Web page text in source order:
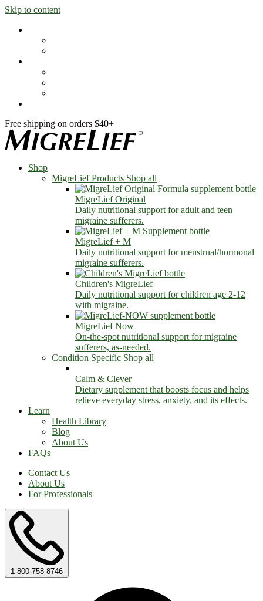
Skip to content
Free shipping on orders $40+
Shop
MigreLief Products Shop all
MigreLief Original
Daily nutritional support for adult and teen
migraine sufferers.
MigreLief + M
Daily nutritional support for menstrual/hormonal
migraine sufferers.
Children's MigreLief
Daily nutritional support for children age 2-12
with migraine.
MigreLief Now
On-the-spot nutritional support for migraine
sufferers, as-needed.
Condition Specific Shop all
Calm & Clever
Dietary supplement that boosts focus and helps
relieve everyday stress, anxiety, and its effects.
Learn
Health Library
Blog
About Us
FAQs
Contact Us
About Us
For Professionals
1-800-758-8746